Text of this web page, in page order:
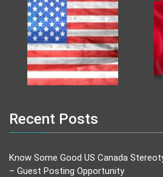
Recent Posts
Know Some Good US Canada
– Guest Posting Opportunity